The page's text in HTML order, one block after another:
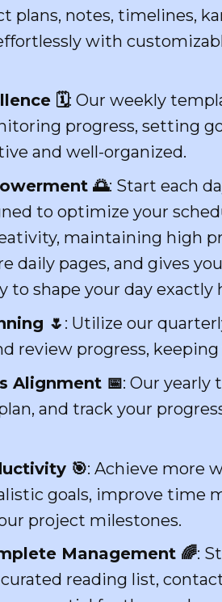
plans, notes, timelines,
with
🗓️: Our weekly
progress, setting
and well-organized.
🌅: Start each
to optimize your
maintaining high
daily pages, and gives
shape your day exactly
🌷 : Utilize our
review progress,
Alignment 📅: Our yearly
and track your
🎯: Achieve more
goals, improve time
project milestones.
Management 🌈:
reading list,